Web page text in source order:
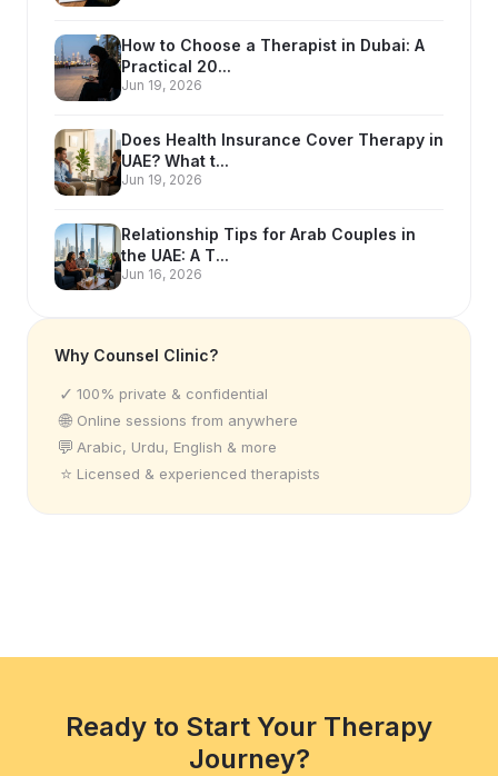
How to Choose a Therapist in Dubai: A
Practical 20...
Jun 19, 2026
Does Health Insurance Cover Therapy in
UAE? What t...
Jun 19, 2026
Relationship Tips for Arab Couples in
the UAE: A T...
Jun 16, 2026
Why Counsel Clinic?
✓ 100% private & confidential
🌐 Online sessions from anywhere
💬 Arabic, Urdu, English & more
⭐ Licensed & experienced therapists
Ready to Start Your Therapy
Journey?